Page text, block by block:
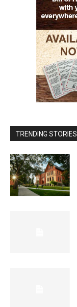
TRENDING STORIES